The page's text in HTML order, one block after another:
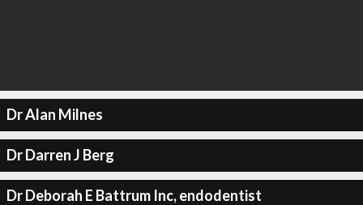
Dr Alan Milnes
Dr Darren J Berg
Dr Deborah E Battrum Inc, endodentist